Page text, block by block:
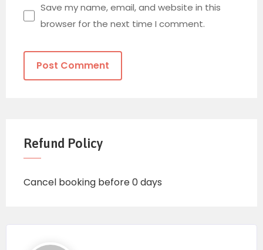
Save my name, email, and website in this
browser for the next time I comment.
Refund Policy
Cancel booking before 0 days